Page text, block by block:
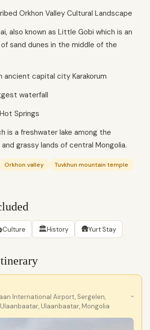
Orkhon Valley Cultural Landscape
also known as Little Gobi which is an
sand dunes in the middle of the
ancient capital city Karakorum
waterfall
Springs
is a freshwater lake among the
grassy lands of central Mongolia.
Orkhon valley
Tuvkhun mountain temple
Culture 🏛History 🛖Yurt Stay
International Airport, Sergelen,
Ulaanbaatar, Mongolia
›